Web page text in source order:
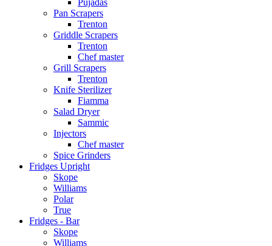
Pan Scrapers
Trenton
Griddle Scrapers
Trenton
Chef master
Grill Scrapers
Trenton
Knife Sterilizer
Fiamma
Salad Dryer
Sammic
Injectors
Chef master
Spice Grinders
Fridges Upright
Skope
Williams
Polar
True
Fridges - Bar
Skope
Williams